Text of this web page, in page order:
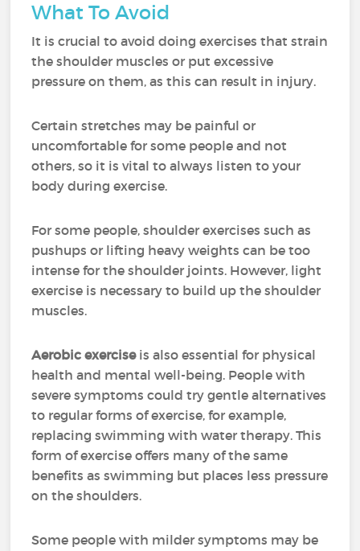
What To Avoid
It is crucial to avoid doing exercises that strain
the shoulder muscles or put excessive
pressure on them, as this can result in injury.
Certain stretches may be painful or
uncomfortable for some people and not
others, so it is vital to always listen to your
body during exercise.
For some people, shoulder exercises such as
pushups or lifting heavy weights can be too
intense for the shoulder joints. However, light
exercise is necessary to build up the shoulder
muscles.
Aerobic exerciseis also essential for physical
health and mental well-being. People with
severe symptoms could try gentle alternatives
to regular forms of exercise, for example,
replacing swimming with water therapy. This
form of exercise offers many of the same
benefits as swimming but places less pressure
on the shoulders.
Some people with milder symptoms may be